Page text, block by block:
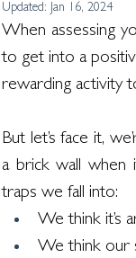
Updated: Jan 16, 2024
When assessing
to get into a
rewarding activity
But let’s face it,
a brick wall when
traps we fall into:
We think it’s
We think our